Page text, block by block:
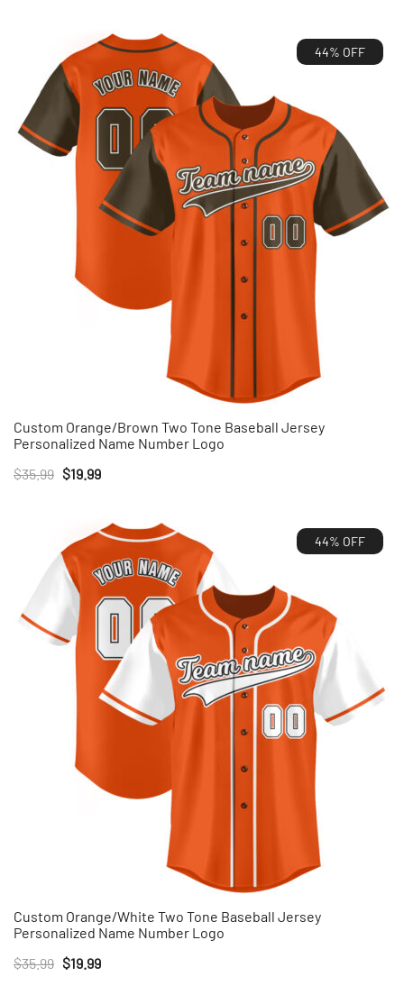
$35.99.
is:
$19.99.
44% OFF
Custom Orange/Brown Two Tone Baseball Jersey
Personalized Name Number Logo
$35.99 Original
$35.99.
$19.99Current
is:
$19.99.
44% OFF
Custom Orange/White Two Tone Baseball Jersey
Personalized Name Number Logo
$35.99 Original
$19.99Current